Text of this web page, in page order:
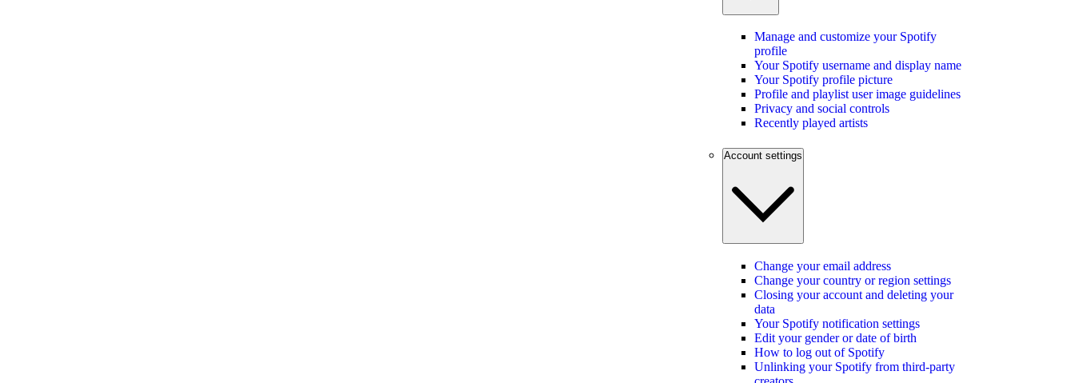
Manage and customize your Spotify
profile
Your Spotify username and display name
Your Spotify profile picture
Profile and playlist user image guidelines
Privacy and social controls
Recently played artists
Account settings
Change your email address
Change your country or region settings
Closing your account and deleting your
data
Your Spotify notification settings
Edit your gender or date of birth
How to log out of Spotify
Unlinking your Spotify from third-party